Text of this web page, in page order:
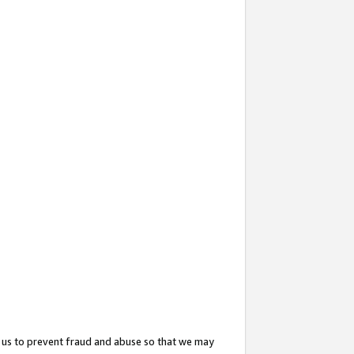
to prevent fraud and abuse so that we may